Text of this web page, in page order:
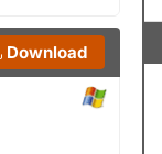
Download